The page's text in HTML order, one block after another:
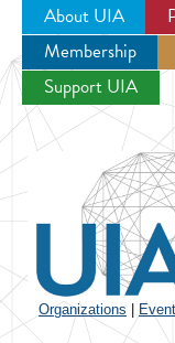
About UIA
Membership
Support UIA
Organizations